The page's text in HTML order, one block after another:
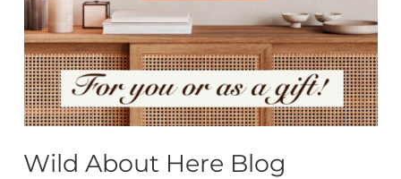
Wild About Here Blog